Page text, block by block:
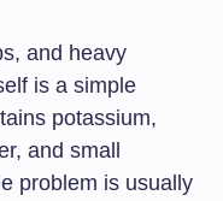
and heavy
is a simple
potassium,
and small
problem is usually